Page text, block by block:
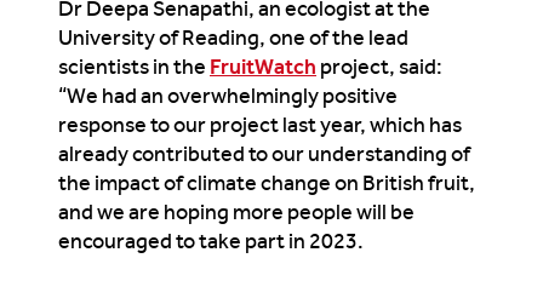
Dr Deepa Senapathi, an ecologist at the
University of Reading, one of the lead
scientists in the FruitWatch project, said:
“We had an overwhelmingly positive
response to our project last year, which has
already contributed to our understanding of
the impact of climate change on British fruit,
and we are hoping more people will be
encouraged to take part in 2023.